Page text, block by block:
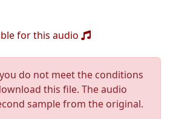
for this audio
do not meet the conditions
this file. The audio
sample from the original.